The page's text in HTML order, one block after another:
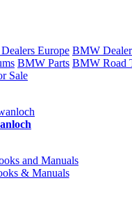
Europe BMW
BMW Parts BMW Road
Sale
& Manuals